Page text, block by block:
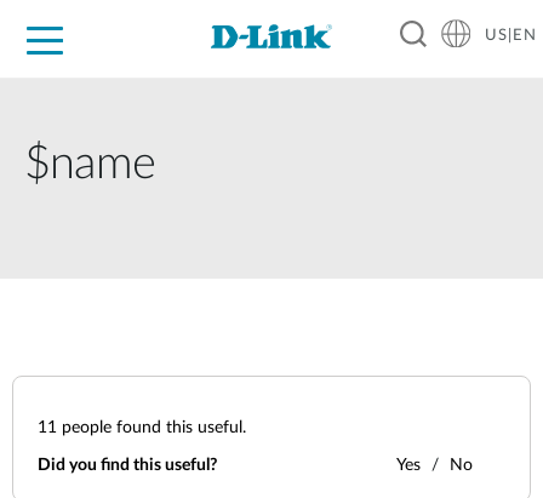
US|EN
$name
11 people found this useful.
Did you find this useful? Yes No